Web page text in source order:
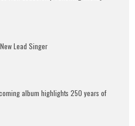
Lead Singer
album highlights 250 years of